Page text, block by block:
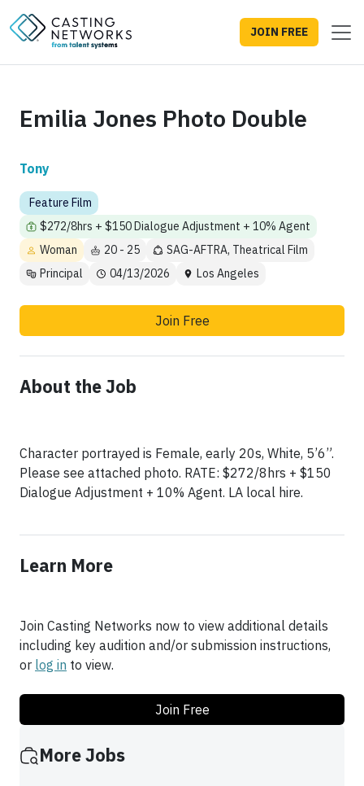
JOIN FREE
Emilia Jones Photo Double
Tony
Feature Film
$272/8hrs + $150 Dialogue Adjustment + 10% Agent
Woman
20 - 25
SAG-AFTRA, Theatrical Film
Principal
04/13/2026 Los Angeles
Join Free
About the Job
Character portrayed is Female, early 20s, White, 5’6”.
Please see attached photo. RATE: $272/8hrs + $150
Dialogue Adjustment + 10% Agent. LA local hire.
Learn More
Join Casting Networks now to view additional details
including key audition and/or submission instructions,
or log in to view.
Join Free
More Jobs